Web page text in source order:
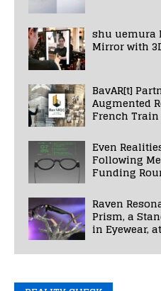
shu uemura
Mirror with
BavAR[t]
Augmented
French
Even
Following
Funding
Raven
Prism, a
in Eyewear,